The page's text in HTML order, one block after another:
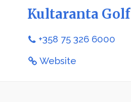
Kultaranta Golf
+358 75 326 6000
Website